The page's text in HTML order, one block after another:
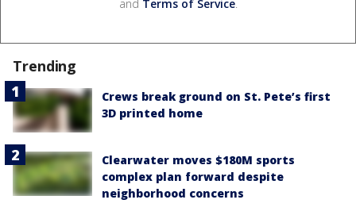
and Terms of Service.
Trending
Crews break ground on St. Pete’s first
3D printed home
Clearwater moves $180M sports
complex plan forward despite
neighborhood concerns